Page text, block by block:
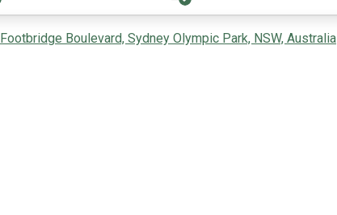
Footbridge Boulevard, Sydney Olympic Park, NSW, Australia